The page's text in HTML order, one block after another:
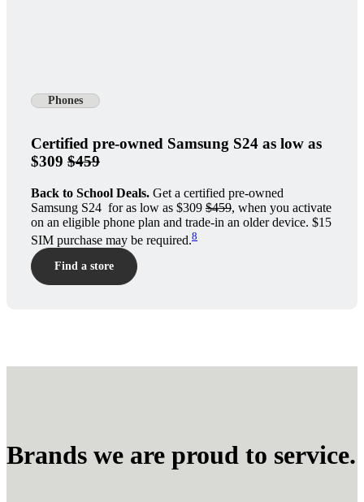
Phones
Certified pre-owned Samsung S24 as low as
$309 $459
Back to School Deals. Get a certified pre-owned
Samsung S24 for as low as $309 $459, when you activate
on an eligible phone plan and trade-in an older device. $15
SIM purchase may be required.8
Find a store
Brands we are proud to service.